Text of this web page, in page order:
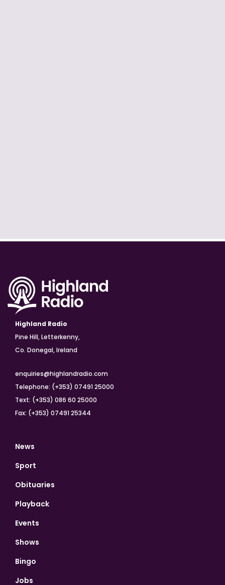
Highland Radio
Pine Hill, Letterkenny,
Co. Donegal, Ireland
enquiries@highlandradio.com
Telephone: (+353) 07491 25000
Text: (+353) 086 60 25000
Fax: (+353) 07491 25344
News
Sport
Obituaries
Playback
Events
Shows
Bingo
Jobs